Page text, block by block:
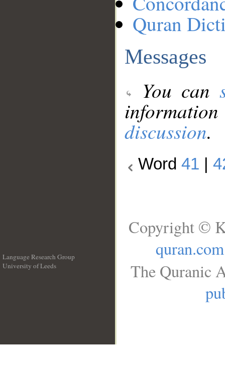
Quran
Messages
You can
discussion.
Word 41
Language Research Group
University of Leeds
Copyright ©
quran.com
The Quranic